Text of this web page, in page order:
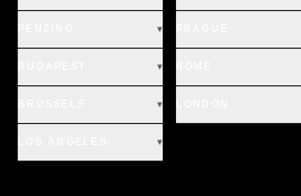
▾
▾
▾
▾